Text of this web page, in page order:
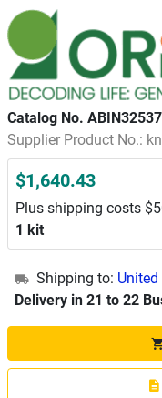
Catalog No.
Supplier Product No.:
$1,640.43
Plus shipping costs
1 kit
Shipping to:
Delivery in 21 to 22